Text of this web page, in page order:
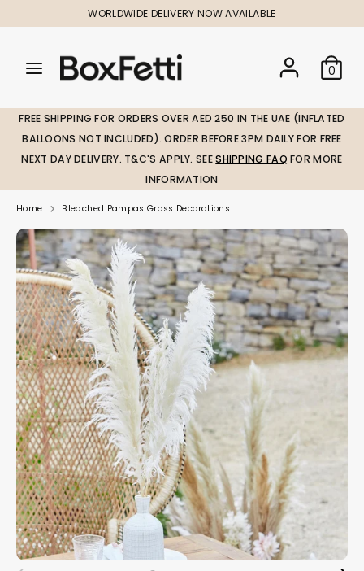
to
WORLDWIDE DELIVERY NOW AVAILABLE
Search
our
0
SearchSearch
our
FREE SHIPPING FOR ORDERS OVER AED 250 IN THE UAE (INFLATED
BALLOONS NOT INCLUDED). ORDER BEFORE 3PM DAILY FOR FREE
NEXT DAY DELIVERY. T&C'S APPLY. SEESHIPPING FAQ FOR MORE
INFORMATION
Home Bleached Pampas Grass Decorations